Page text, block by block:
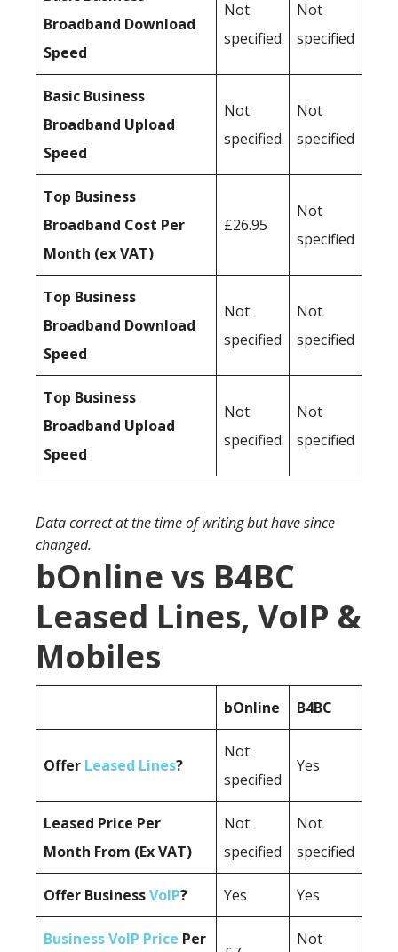
Broadband Download
Speed
Not
specified
Not
specified
Basic Business
Broadband Upload
Speed
Not
specified
Not
specified
Top Business
Broadband Cost Per
Month (ex VAT)
£26.95
Not
specified
Top Business
Broadband Download
Speed
Not
specified
Not
specified
Top Business
Broadband Upload
Speed
Not
specified
Not
specified
Data correct at the time of writing but have since
changed.
bOnline vs B4BC
Leased Lines, VoIP &
Mobiles
bOnline B4BC
Offer Leased Lines?
Not
specified
Yes
Leased Price Per
Month From (Ex VAT)
Not
specified
Not
specified
Offer BusinessVoIP? Yes Yes
Business VoIP Price Per Not